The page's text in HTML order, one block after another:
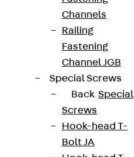
Channels
Railing
Fastening
Channel JGB
Special Screws
Back Special
Screws
Hook-head T-
Bolt JA